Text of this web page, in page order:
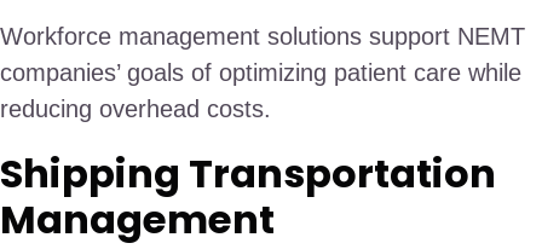
Workforce management solutions support NEMT
companies’ goals of optimizing patient care while
reducing overhead costs.
Shipping Transportation
Management